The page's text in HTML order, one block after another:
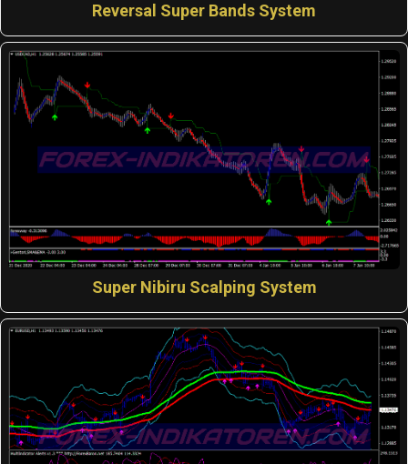
Reversal Super Bands System
Super Nibiru Scalping System